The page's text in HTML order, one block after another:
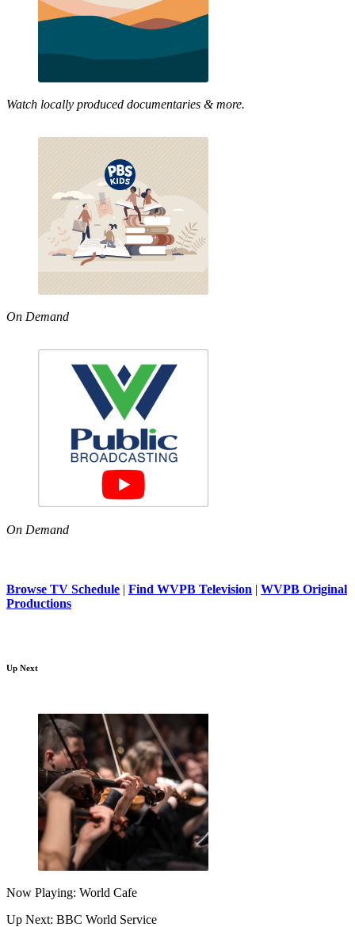
Watch locally produced documentaries & more.
On Demand
On Demand
Browse TV Schedule | Find WVPB Television | WVPB Original
Productions
Up Next
Now Playing: World Cafe
Up Next: BBC World Service